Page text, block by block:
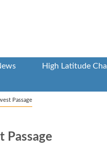
High Latitude
Passage
Passage